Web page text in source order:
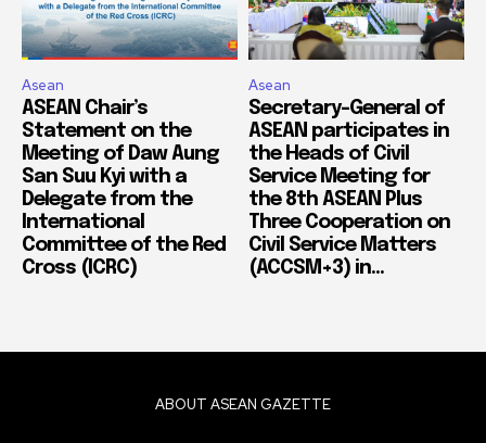
Asean
ASEAN Chair’s
Statement on the
Meeting of Daw Aung
San Suu Kyi with a
Delegate from the
International
Committee of the Red
Cross (ICRC)
Asean
Secretary-General of
ASEAN participates in
the Heads of Civil
Service Meeting for
the 8th ASEAN Plus
Three Cooperation on
Civil Service Matters
(ACCSM+3) in...
ABOUT ASEAN GAZETTE